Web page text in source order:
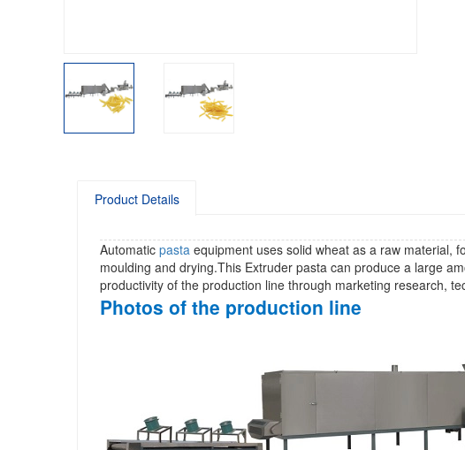
Product Details
Automatic pasta equipment uses solid wheat as a raw material,
moulding and drying.This Extruder pasta can produce a large
productivity of the production line through marketing research,
Photos of the production line